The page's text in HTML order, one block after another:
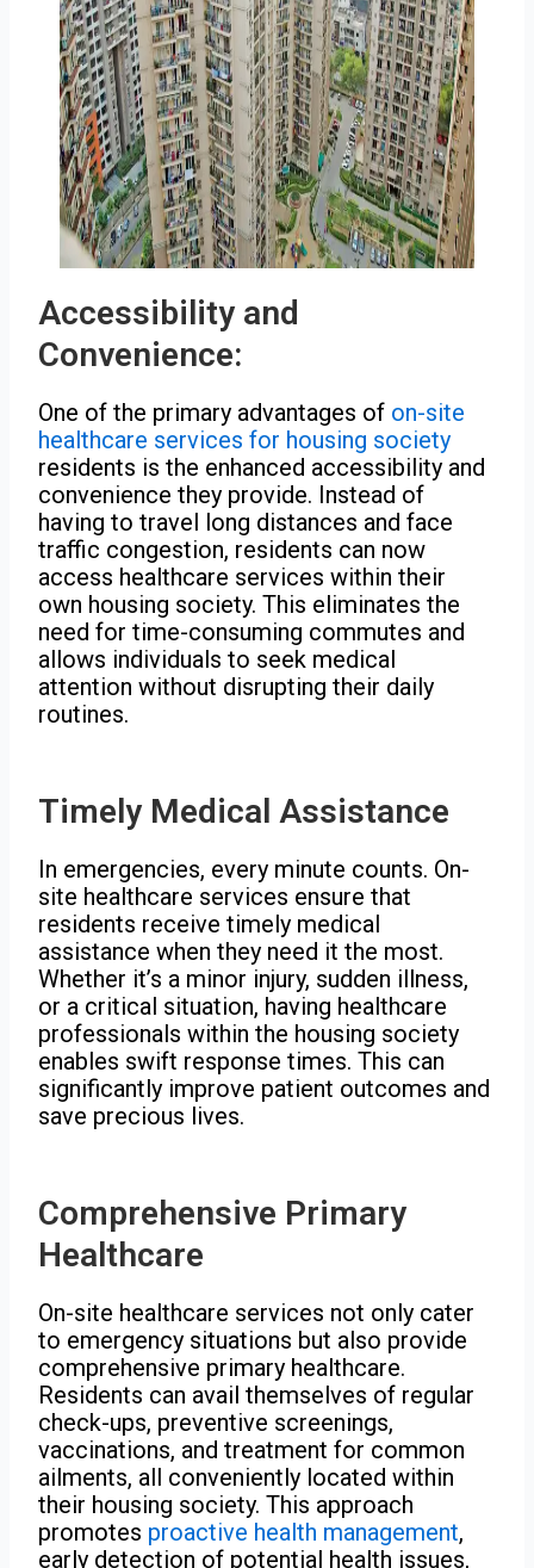
Accessibility and
Convenience:
One of the primary advantages of on-site
healthcare services for housing society
residents is the enhanced accessibility and
convenience they provide. Instead of
having to travel long distances and face
traffic congestion, residents can now
access healthcare services within their
own housing society. This eliminates the
need for time-consuming commutes and
allows individuals to seek medical
attention without disrupting their daily
routines.
Timely Medical Assistance
In emergencies, every minute counts. On-
site healthcare services ensure that
residents receive timely medical
assistance when they need it the most.
Whether it’s a minor injury, sudden illness,
or a critical situation, having healthcare
professionals within the housing society
enables swift response times. This can
significantly improve patient outcomes and
save precious lives.
Comprehensive Primary
Healthcare
On-site healthcare services not only cater
to emergency situations but also provide
comprehensive primary healthcare.
Residents can avail themselves of regular
check-ups, preventive screenings,
vaccinations, and treatment for common
ailments, all conveniently located within
their housing society. This approach
promotes proactive health management,
early detection of potential health issues,